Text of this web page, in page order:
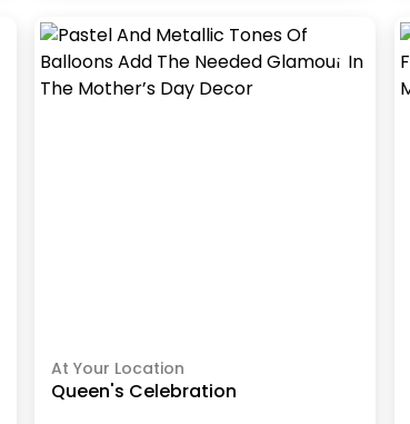
At Your Location
Queen's Celebration